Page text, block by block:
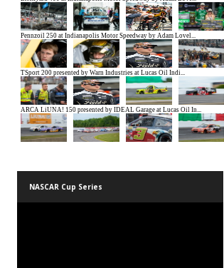
NASCAR Cup Series